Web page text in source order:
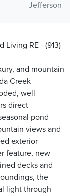
Jefferson
Living RE - (913)
and mountain
Creek
well-
direct
pond
views and
exterior
feature, new
decks and
the
light through